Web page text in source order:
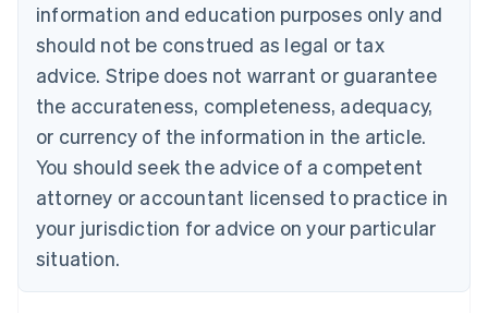
information and education purposes only and
should not be construed as legal or tax
advice. Stripe does not warrant or guarantee
the accurateness, completeness, adequacy,
or currency of the information in the article.
You should seek the advice of a competent
attorney or accountant licensed to practice in
your jurisdiction for advice on your particular
situation.
Croatia
English Italiano
Cyprus
English
Czech Republic
English
Denmark
English
Estonia
English
Finland
EnglishSvenska
France